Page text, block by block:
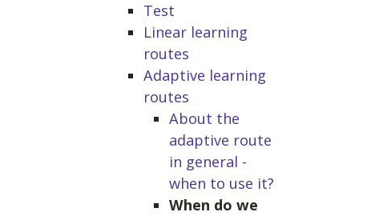
Test
Linear learning
routes
Adaptive learning
routes
About the
adaptive route
in general -
when to use it?
When do we